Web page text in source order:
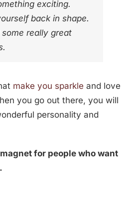
exciting.
back in shape.
some really great
make you sparkle and love
you go out there, you will
personality and
for people who want